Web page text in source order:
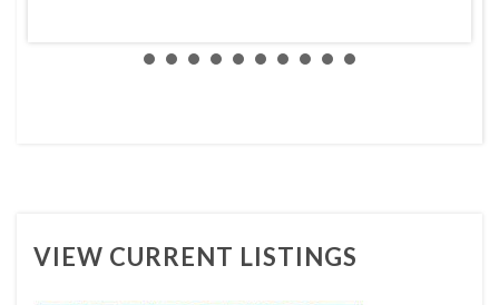
VIEW CURRENT LISTINGS